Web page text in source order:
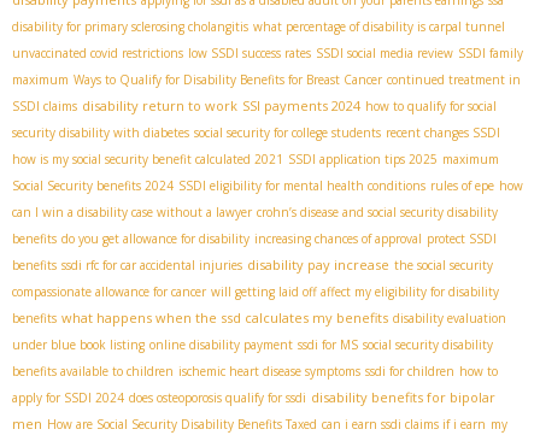
disability for primary sclerosing cholangitis what percentage of disability is carpal tunnel
unvaccinated covid restrictions low SSDI success rates SSDI social media review SSDI family
maximum Ways to Qualify for Disability Benefits for Breast Cancer continued treatment in
SSDI claims disability return to work SSI payments 2024 how to qualify for social
security disability with diabetes social security for college students recent changes SSDI
how is my social security benefit calculated 2021 SSDI application tips 2025 maximum
Social Security benefits 2024 SSDI eligibility for mental health conditions rules of epe how
can I win a disability case without a lawyer crohn’s disease and social security disability
benefits do you get allowance for disability increasing chances of approval protect SSDI
benefits ssdi rfc for car accidental injuries disability pay increase the social security
compassionate allowance for cancer will getting laid off affect my eligibility for disability
benefits what happens when the ssd calculates my benefits disability evaluation
under blue book listing online disability payment ssdi for MS social security disability
benefits available to children ischemic heart disease symptoms ssdi for children how to
apply for SSDI 2024 does osteoporosis qualify for ssdi disability benefits for bipolar
men How are Social Security Disability Benefits Taxed can i earn ssdi claims if i earn my